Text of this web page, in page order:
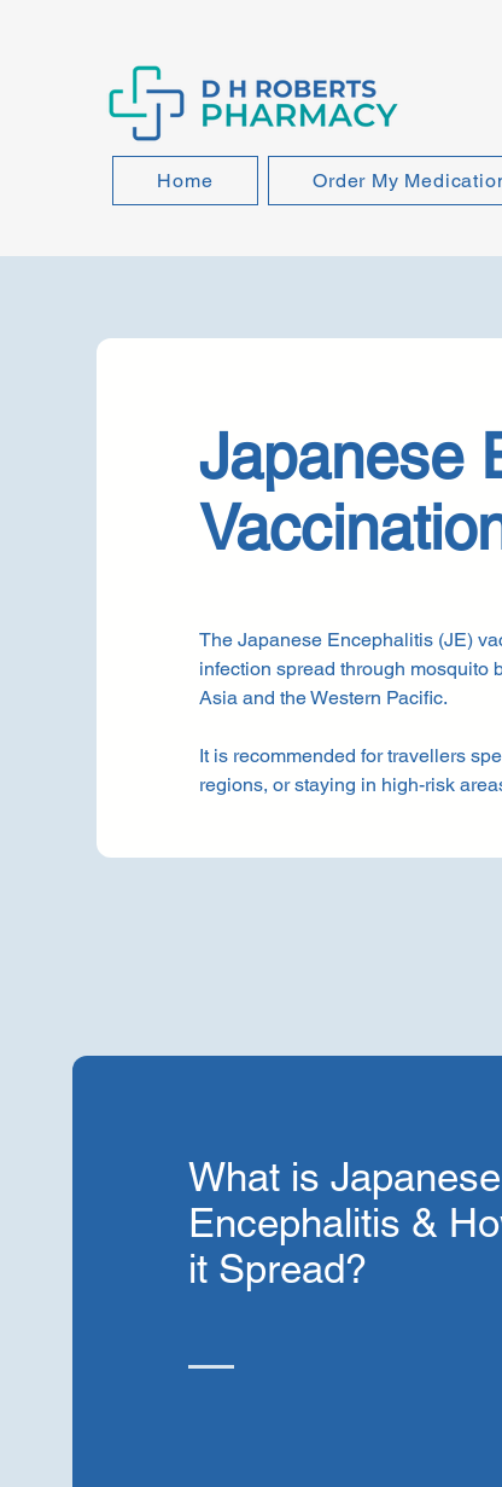
Home Order My
Japanese
The Japanese Encephalitis (JE)
infection spread through mosquito
Asia and the Western Pacific.
It is recommended for travellers
regions, or staying in high-risk
What is Japanese
Encephalitis &
it Spread?